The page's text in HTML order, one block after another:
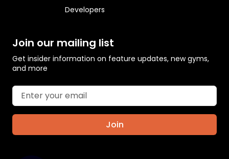
Developers
Join our mailing list
Get insider information on feature updates, new gyms,
and more
Join